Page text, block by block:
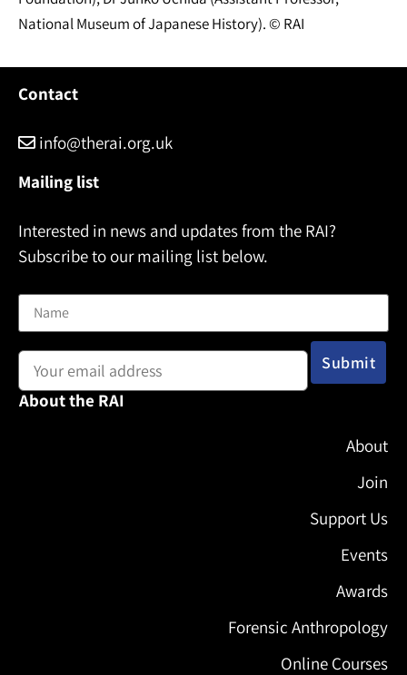
National Museum of Japanese History). © RAI
Contact
info@therai.org.uk
Mailing list
Interested in news and updates from the RAI?
Subscribe to our mailing list below.
About the RAI
About
Join
Support Us
Events
Awards
Forensic Anthropology
Online Courses